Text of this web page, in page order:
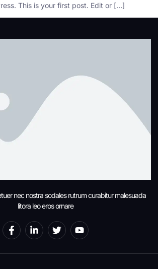
This is your first post. Edit or […]
nec nostra sodales rutrum curabitur malesuada
litora leo eros ornare